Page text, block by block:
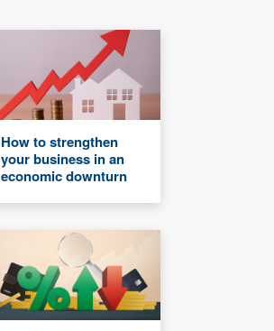
How to strengthen
your business in an
economic downturn